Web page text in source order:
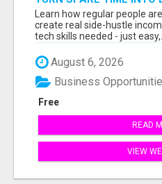
- SEE HOW REGULAR
SIDE-HUSTLE INCOME!
Learn how regular people
create real side-hustle
tech skills needed - just easy,...
August 6, 2026
Free
Business
READ
VIEW